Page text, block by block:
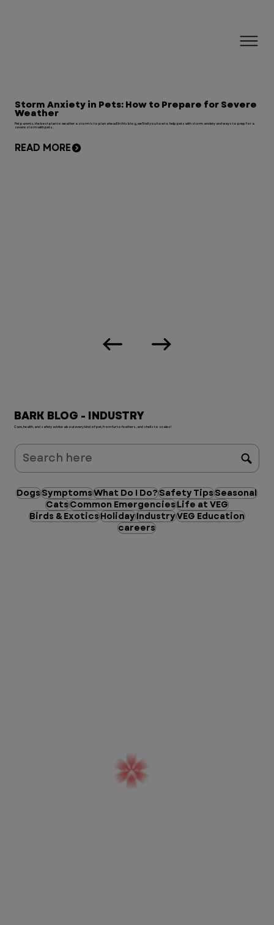
Storm Anxiety in Pets: How to Prepare for Severe
Weather
Pet parents, the best plan to weather a storm is to plan ahead! In this blog, we'll tell you how to help pets with storm anxiety and ways to prep for a
severe storm with pets.
READ MORE
BARK BLOG - INDUSTRY
Care, health, and safety advice about every kind of pet, from fur to feathers, and shells to scales!
DogsSymptomsWhat Do I Do?Safety TipsSeasonal
CatsCommon EmergenciesLife at VEG
Birds & ExoticsHolidayIndustryVEG Education
careers